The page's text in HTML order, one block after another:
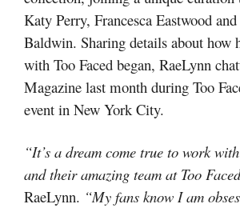
Katy Perry, Francesca Eastwood
Baldwin. Sharing details about how
with Too Faced began, RaeLynn
Magazine last month during Too
event in New York City.
“It’s a dream come true to work
and their amazing team at Too
RaeLynn. “My fans know I am